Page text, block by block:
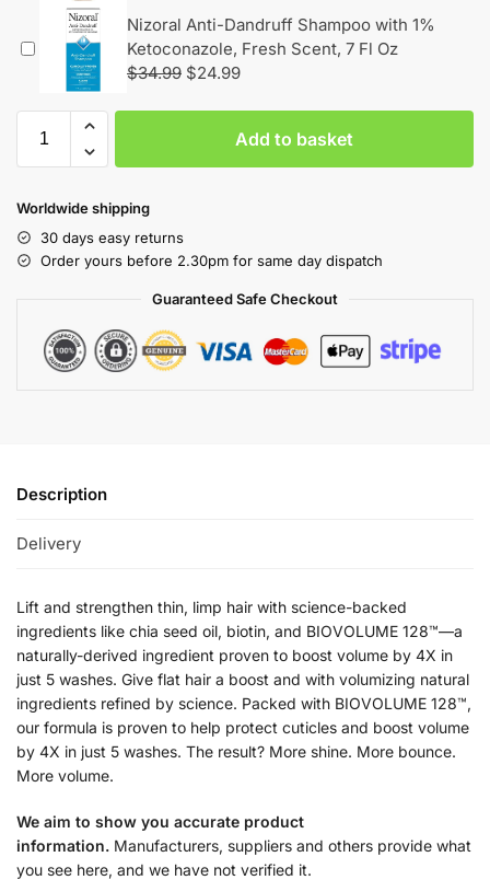
Nizoral Anti-Dandruff Shampoo with 1%
Ketoconazole, Fresh Scent, 7 Fl Oz
$34.99 $24.99
Add to basket
Worldwide shipping
30 days easy returns
Order yours before 2.30pm for same day dispatch
Guaranteed Safe Checkout
Description
Delivery
Lift and strengthen thin, limp hair with science-backed
ingredients like chia seed oil, biotin, and BIOVOLUME 128™—a
naturally-derived ingredient proven to boost volume by 4X in
just 5 washes. Give flat hair a boost and with volumizing natural
ingredients refined by science. Packed with BIOVOLUME 128™,
our formula is proven to help protect cuticles and boost volume
by 4X in just 5 washes. The result? More shine. More bounce.
More volume.
We aim to show you accurate product
information. Manufacturers, suppliers and others provide what
you see here, and we have not verified it.